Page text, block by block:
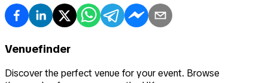
Venuefinder
Discover the perfect venue for your event. Browse